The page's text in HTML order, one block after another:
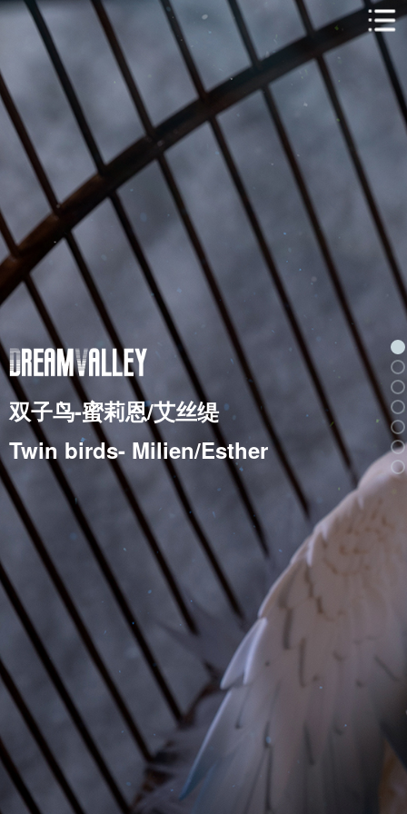
双子鸟-蜜莉恩/艾丝缇
Twin birds- Milien/Esther